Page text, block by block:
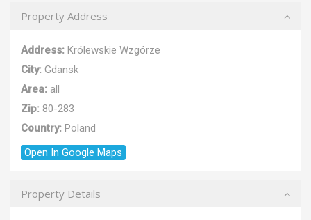
Property Address
Address: Królewskie Wzgórze
City: Gdansk
Area: all
Zip: 80-283
Country: Poland
Open In Google Maps
Property Details